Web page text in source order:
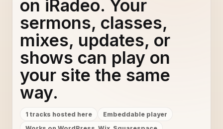
14 Adele - Skyfall (Lyric Video)
Adele - Skyfall (Lyric Video)
Adele - Skyfall (Lyric Video)
17 Adele - Skyfall (Lyric Video)
18 Adele - Skyfall (Lyric Video)
on iRadeo. Your
sermons, classes,
mixes, updates, or
shows can play on
your site the same
way.
1 tracks hosted here
Embeddable player